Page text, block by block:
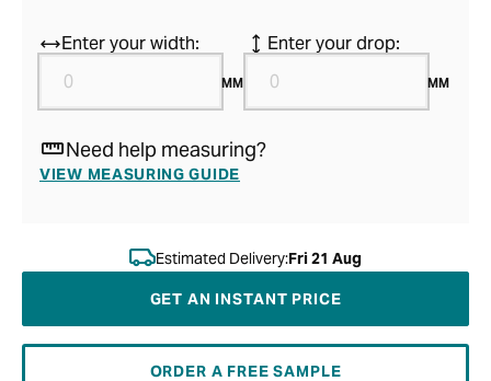
Enter your width:
MM
Enter your drop:
MM
Need help measuring?
VIEW MEASURING GUIDE
Estimated Delivery:Fri 21 Aug
GET AN INSTANT PRICE
ORDER A FREE SAMPLE